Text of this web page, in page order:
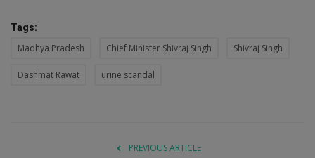
Tags:
Madhya Pradesh Chief Minister Shivraj Singh Shivraj Singh
Dashmat Rawat urine scandal
PREVIOUS ARTICLE